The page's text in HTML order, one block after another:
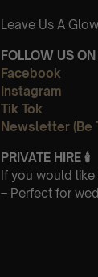
Leave Us A
FOLLOW US
Facebook
Instagram
Tik Tok
Newsletter (Be
PRIVATE HIRE 🕯
If you would
– Perfect for